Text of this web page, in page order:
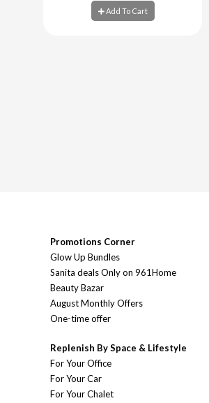
Add To Cart
Add To Cart
Promotions Corner
Glow Up Bundles
Sanita deals Only on 961Home
Beauty Bazar
August Monthly Offers
One-time offer
Replenish By Space & Lifestyle
For Your Office
For Your Car
For Your Chalet